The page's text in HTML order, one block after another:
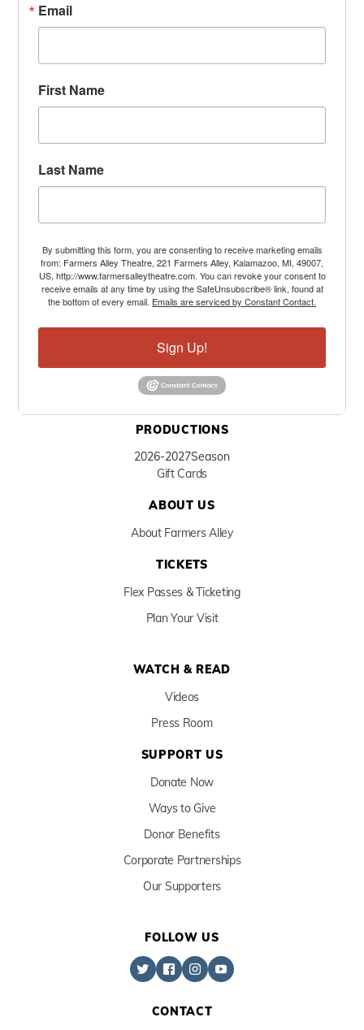
PRODUCTIONS
2026-2027Season
Gift Cards
ABOUT US
About Farmers Alley
TICKETS
Flex Passes & Ticketing
Plan Your Visit
WATCH & READ
Videos
Press Room
SUPPORT US
Donate Now
Ways to Give
Donor Benefits
Corporate Partnerships
Our Supporters
FOLLOW US
CONTACT
Email
First Name
Last Name
By submitting this form, you are consenting to receive marketing emails
from: Farmers Alley Theatre, 221 Farmers Alley, Kalamazoo, MI, 49007,
US, http://www.farmersalleytheatre.com. You can revoke your consent to
receive emails at any time by using the SafeUnsubscribe® link, found at
the bottom of every email. Emails are serviced by Constant Contact.
Sign Up!